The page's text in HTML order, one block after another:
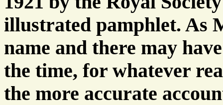
illustrated pamphlet. As
name and there may
the time, for whatever
the more accurate